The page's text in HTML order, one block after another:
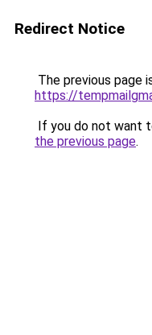
Redirect Notice
The previous page
https://
If you do not want
the previous page.